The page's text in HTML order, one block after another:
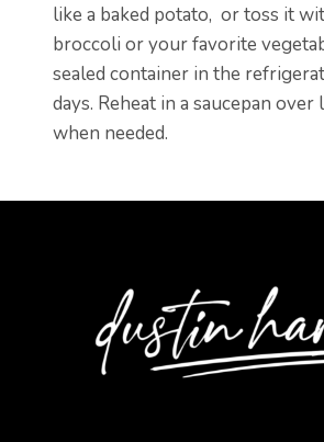
like a baked potato, or toss it
broccoli or your favorite
sealed container in the
days. Reheat in a saucepan
when needed.